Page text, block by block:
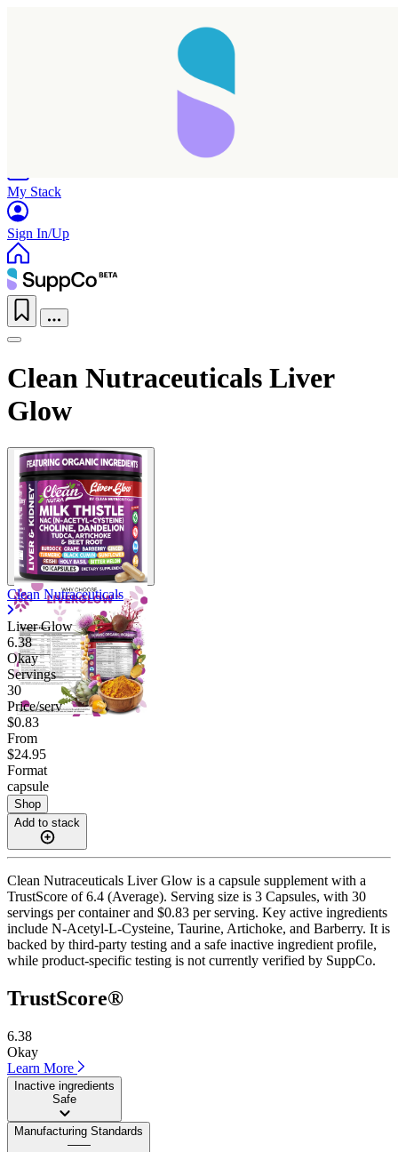
My Stack
Sign In/Up
Clean Nutraceuticals Liver
Glow
Clean Nutraceuticals
Liver Glow
6.38
Okay
Servings
30
Price/serv
$0.83
From
$24.95
Format
capsule
Shop
Add to stack
Clean Nutraceuticals Liver Glow is a capsule supplement with a
TrustScore of 6.4 (Average). Serving size is 3 Capsules, with 30
servings per container and $0.83 per serving. Key active ingredients
include N-Acetyl-L-Cysteine, Taurine, Artichoke, and Barberry. It is
backed by third-party testing and a safe inactive ingredient profile,
while product-specific testing is not currently verified by SuppCo.
TrustScore®
6.38
Okay
Learn More
Inactive ingredients
Safe
Manufacturing Standards
——